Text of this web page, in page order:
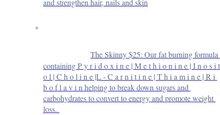
and strengthen hair, nails and skin
The Skinny $25: Our fat burning formula
containing P y r i d o x i n e | M e t h i o n i n e | I n o s i t
o l | C h o l i n e |L - C a r n i t i n e | T h i a m i n e | R i
b o f l a v i n helping to break down sugars and
carbohydrates to convert to energy and promote weight
loss.